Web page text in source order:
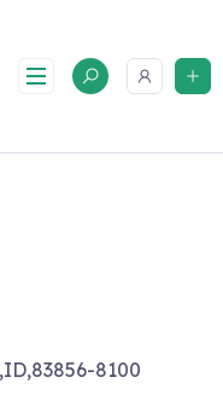
8100